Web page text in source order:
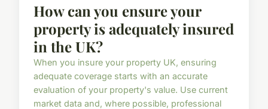
How can you ensure your
property is adequately insured
in the UK?
When you insure your property UK, ensuring
adequate coverage starts with an accurate
evaluation of your property's value. Use current
market data and, where possible, professional